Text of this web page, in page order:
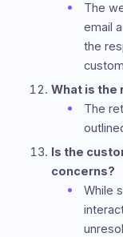
The
email
the
What is the
The
Is the
concerns?
While